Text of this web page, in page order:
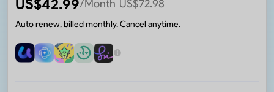
US$42.99/Month US$72.98
Auto renew, billed monthly. Cancel anytime.